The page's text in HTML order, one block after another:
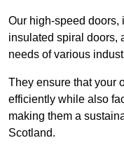
Our high-speed doors,
insulated spiral doors,
needs of various
They ensure that your
efficiently while also
making them a
Scotland.